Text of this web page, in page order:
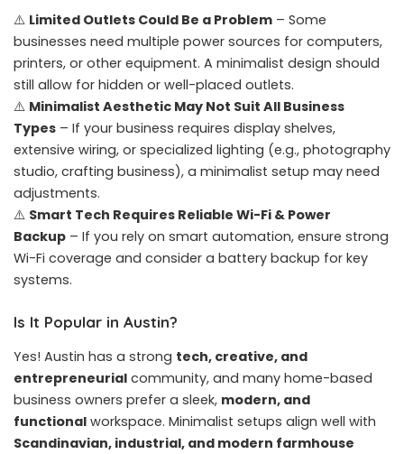
⚠️ Limited Outlets Could Be a Problem – Some
businesses need multiple power sources for computers,
printers, or other equipment. A minimalist design should
still allow for hidden or well-placed outlets.
⚠️ Minimalist Aesthetic May Not Suit All Business
Types – If your business requires display shelves,
extensive wiring, or specialized lighting (e.g., photography
studio, crafting business), a minimalist setup may need
adjustments.
⚠️ Smart Tech Requires Reliable Wi-Fi & Power
Backup – If you rely on smart automation, ensure strong
Wi-Fi coverage and consider a battery backup for key
systems.
Is It Popular in Austin?
Yes! Austin has a strong tech, creative, and
entrepreneurial community, and many home-based
business owners prefer a sleek, modern, and
functional workspace. Minimalist setups align well with
Scandinavian, industrial, and modern farmhouse